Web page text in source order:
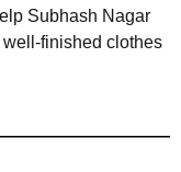
Subhash Nagar
finished clothes